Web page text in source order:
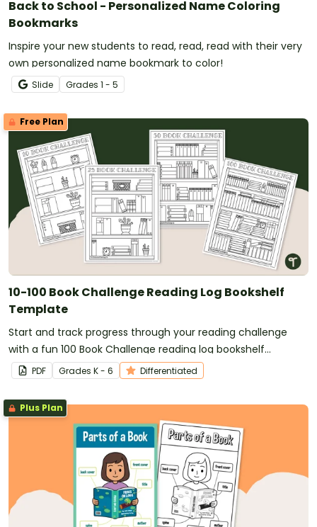
Back to School - Personalized Name Coloring
Bookmarks
Inspire your new students to read, read, read with their very
own personalized name bookmark to color!
Slide Grades 1 - 5
Free Plan
10-100 Book Challenge Reading Log Bookshelf
Template
Start and track progress through your reading challenge
with a fun 100 Book Challenge reading log bookshelf
template!
PDF Grades K - 6 Differentiated
Plus Plan